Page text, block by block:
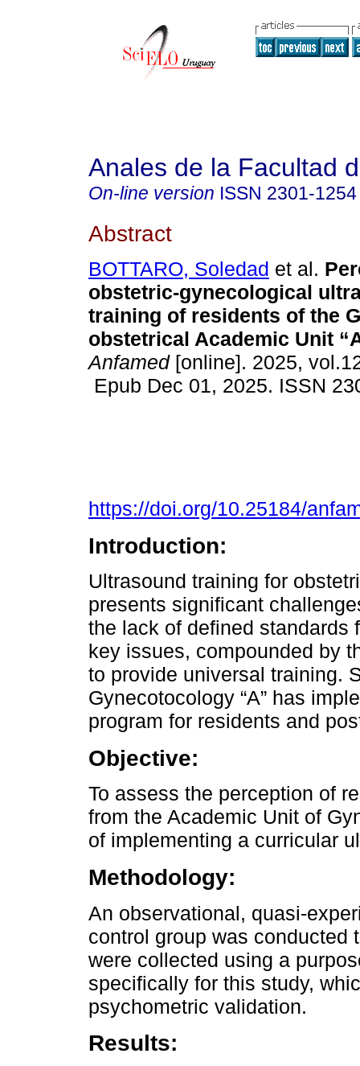
Anales de la Facultad
On-line version ISSN 2301-1254
Abstract
BOTTARO, Soledad et al.
obstetric-gynecological
training of residents of the
obstetrical Academic Unit
Anfamed[online]. 2025,
Epub Dec 01, 2025. ISSN
https://doi.org/10.25184/
Introduction:
Ultrasound training for
presents significant
the lack of defined standards
key issues, compounded by
to provide universal training.
Gynecotocology “A” has
program for residents and
Objective:
To assess the perception of
from the Academic Unit of
of implementing a curricular
Methodology:
An observational, quasi-
control group was conducted
were collected using a
specifically for this study,
psychometric validation.
Results: